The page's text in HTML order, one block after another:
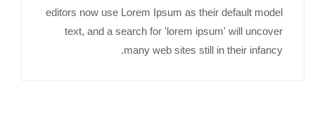
editors now use Lorem Ipsum as their default model
text, and a search for 'lorem ipsum' will uncover
many web sites still in their infancy.